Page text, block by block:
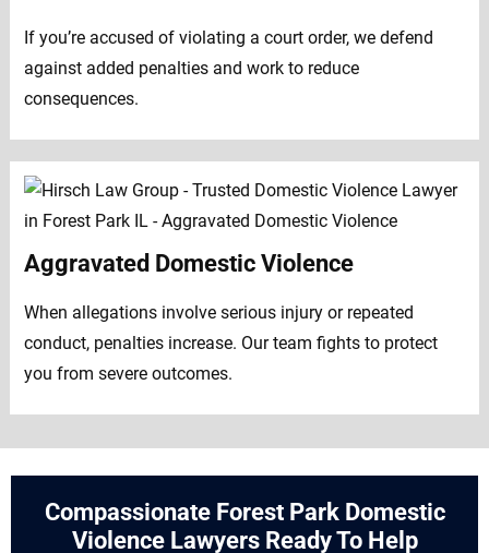
If you’re accused of violating a court order, we defend
against added penalties and work to reduce
consequences.
Aggravated Domestic Violence
When allegations involve serious injury or repeated
conduct, penalties increase. Our team fights to protect
you from severe outcomes.
Compassionate Forest Park Domestic
Violence Lawyers Ready To Help